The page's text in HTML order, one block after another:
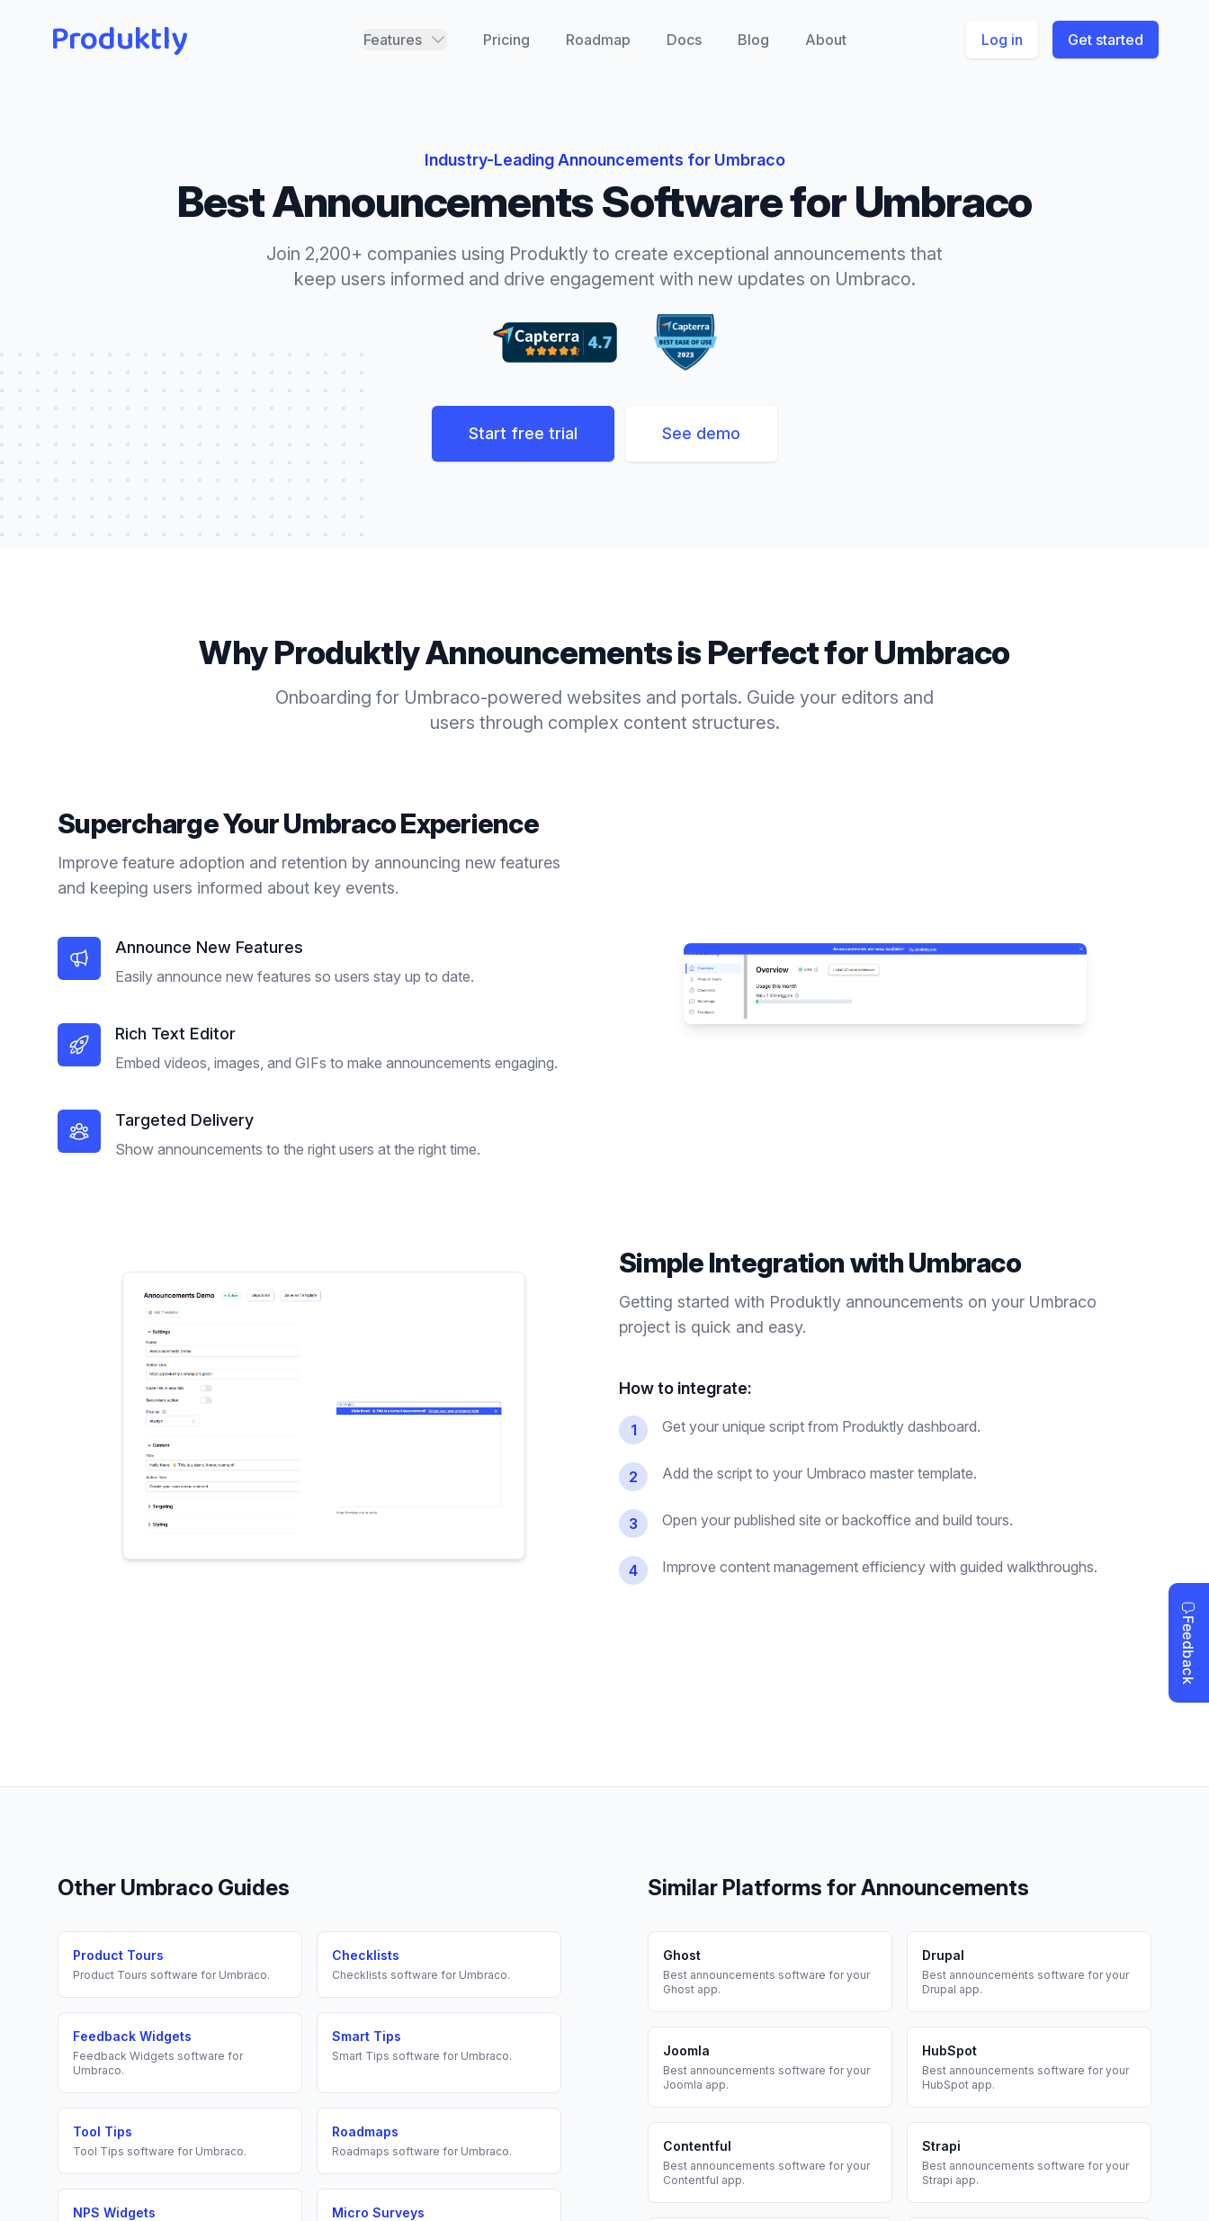
Produktly Features Pricing Roadmap Docs Blog About Log in Get started
Industry-LeadingAnnouncements for Umbraco
BestAnnouncementsSoftware forUmbraco
Join 2,200+ companies using Produktly to create exceptional announcements that
keep users informed and drive engagement with new updates on Umbraco.
Start free trial See demo
Why ProduktlyAnnouncementsis Perfect forUmbraco
Onboarding for Umbraco-powered websites and portals. Guide your editors and
users through complex content structures.
Supercharge YourUmbracoExperience
Improve feature adoption and retention by announcing new features
and keeping users informed about key events.
Announce New Features
Easily announce new features so users stay up to date.
Rich Text Editor
Embed videos, images, and GIFs to make announcements engaging.
Targeted Delivery
Show announcements to the right users at the right time.
Simple Integration withUmbraco
Getting started with Produktly announcements on your Umbraco
project is quick and easy.
How to integrate:
1 Get your unique script from Produktly dashboard.
2 Add the script to your Umbraco master template.
3 Open your published site or backoffice and build tours.
4 Improve content management efficiency with guided walkthroughs.
Other Umbraco Guides
Product Tours
Product Tours software for Umbraco.
Checklists
Checklists software for Umbraco.
Feedback Widgets
Feedback Widgets software for
Umbraco.
Smart Tips
Smart Tips software for Umbraco.
Tool Tips
Tool Tips software for Umbraco.
Roadmaps
Roadmaps software for Umbraco.
NPS Widgets Micro Surveys
Similar Platforms forAnnouncements
Ghost
Best announcements software for your
Ghost app.
Drupal
Best announcements software for your
Drupal app.
Joomla
Best announcements software for your
Joomla app.
HubSpot
Best announcements software for your
HubSpot app.
Contentful
Best announcements software for your
Contentful app.
Strapi
Best announcements software for your
Strapi app.